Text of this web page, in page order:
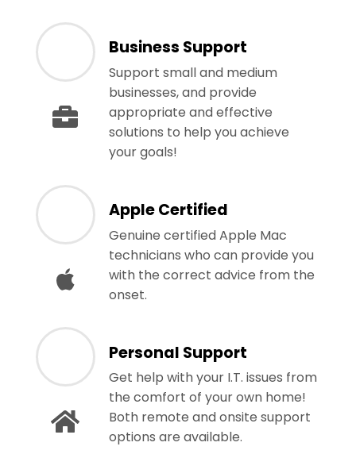
Business Support
Support small and medium
businesses, and provide
appropriate and effective
solutions to help you achieve
your goals!
Apple Certified
Genuine certified Apple Mac
technicians who can provide you
with the correct advice from the
onset.
Personal Support
Get help with your I.T. issues from
the comfort of your own home!
Both remote and onsite support
options are available.